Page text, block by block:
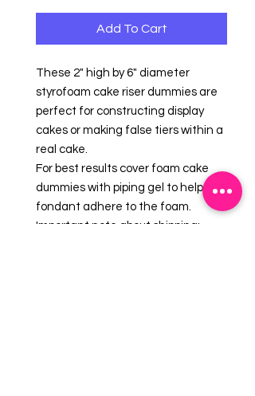
Add To Cart
These 2" high by 6" diameter
styrofoam cake riser dummies are
perfect for constructing display
cakes or making false tiers within a
real cake.
For best results cover foam cake
dummies with piping gel to help
fondant adhere to the foam.
Important note about shipping: